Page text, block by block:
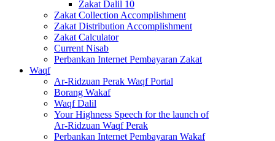
Zakat Dalil 10
Zakat Collection Accomplishment
Zakat Distribution Accomplishment
Zakat Calculator
Current Nisab
Perbankan Internet Pembayaran Zakat
Waqf
Ar-Ridzuan Perak Waqf Portal
Borang Wakaf
Waqf Dalil
Your Highness Speech for the launch of
Ar-Ridzuan Waqf Perak
Perbankan Internet Pembayaran Wakaf